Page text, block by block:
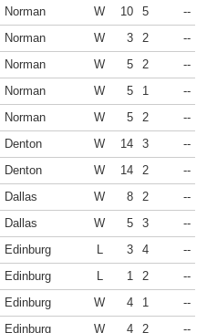
Norman W 10 5
--
Norman W 3 2
--
Norman W 5 2
--
Norman W 5 1
--
Norman W 5 2
--
Denton W 14 3
--
Denton W 14 2
--
Dallas W 8 2
--
Dallas W 5 3
--
Edinburg L 3 4
--
Edinburg L 1 2
--
Edinburg W 4 1
--
Edinburg W 4 2
--